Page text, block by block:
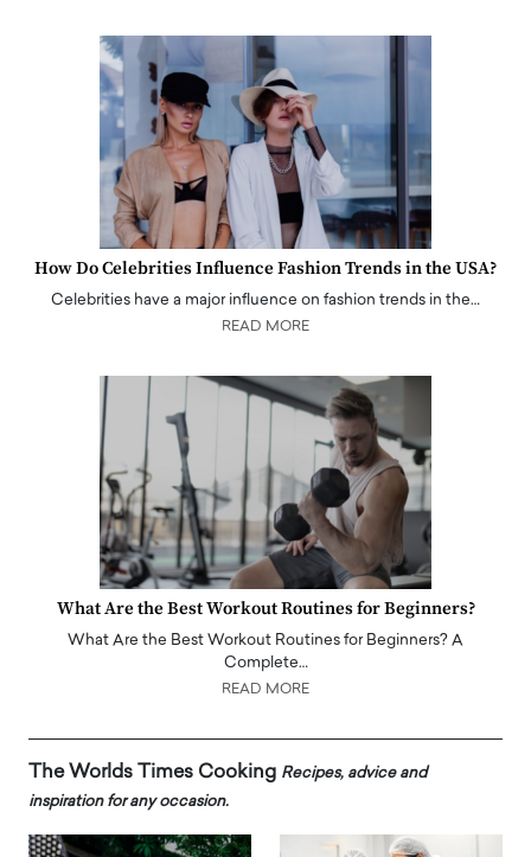
How Do Celebrities Influence Fashion Trends in the USA?
Celebrities have a major influence on fashion trends in the…
READ MORE
What Are the Best Workout Routines for Beginners?
What Are the Best Workout Routines for Beginners? A
Complete…
READ MORE
The Worlds Times Cooking Recipes, advice and
inspiration for any occasion.